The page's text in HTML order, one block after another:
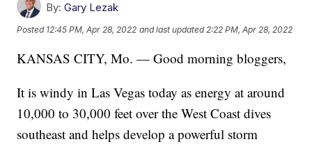
By: Gary Lezak
Posted 12:45 PM, Apr 28, 2022 and last updated 2:22 PM, Apr 28, 2022
KANSAS CITY, Mo. — Good morning bloggers,
It is windy in Las Vegas today as energy at around
10,000 to 30,000 feet over the West Coast dives
southeast and helps develop a powerful storm